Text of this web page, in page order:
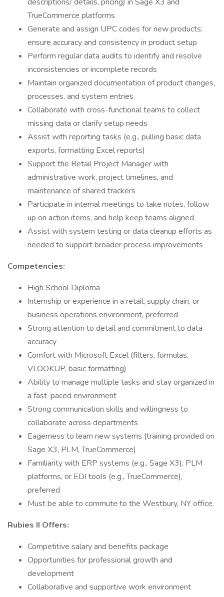
TrueCommerce platforms
Generate and assign UPC codes for new products;
ensure accuracy and consistency in product setup
Perform regular data audits to identify and resolve
inconsistencies or incomplete records
Maintain organized documentation of product changes,
processes, and system entries
Collaborate with cross-functional teams to collect
missing data or clarify setup needs
Assist with reporting tasks (e.g., pulling basic data
exports, formatting Excel reports)
Support the Retail Project Manager with
administrative work, project timelines, and
maintenance of shared trackers
Participate in internal meetings to take notes, follow
up on action items, and help keep teams aligned
Assist with system testing or data cleanup efforts as
needed to support broader process improvements
Competencies:
High School Diploma
Internship or experience in a retail, supply chain, or
business operations environment, preferred
Strong attention to detail and commitment to data
accuracy
Comfort with Microsoft Excel (filters, formulas,
VLOOKUP, basic formatting)
Ability to manage multiple tasks and stay organized in
a fast-paced environment
Strong communication skills and willingness to
collaborate across departments
Eagerness to learn new systems (training provided on
Sage X3, PLM, TrueCommerce)
Familiarity with ERP systems (e.g., Sage X3), PLM
platforms, or EDI tools (e.g., TrueCommerce),
preferred
Must be able to commute to the Westbury, NY office.
Rubies II Offers:
Competitive salary and benefits package
Opportunities for professional growth and
development
Collaborative and supportive work environment